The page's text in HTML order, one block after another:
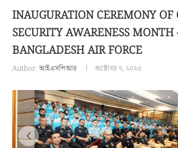
INAUGURATION CEREMONY OF
SECURITY AWARENESS
BANGLADESH AIR FORCE
Author:আইএসপিআর অক্টোবর ৭, ২০২৫